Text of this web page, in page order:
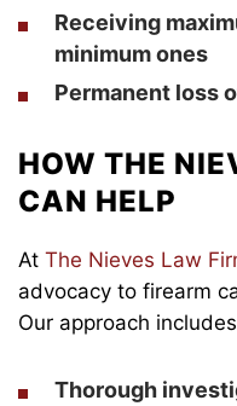
Receiving
minimum ones
Permanent loss
HOW THE
CAN HELP
At The Nieves Law
advocacy to firearm
Our approach
Thorough